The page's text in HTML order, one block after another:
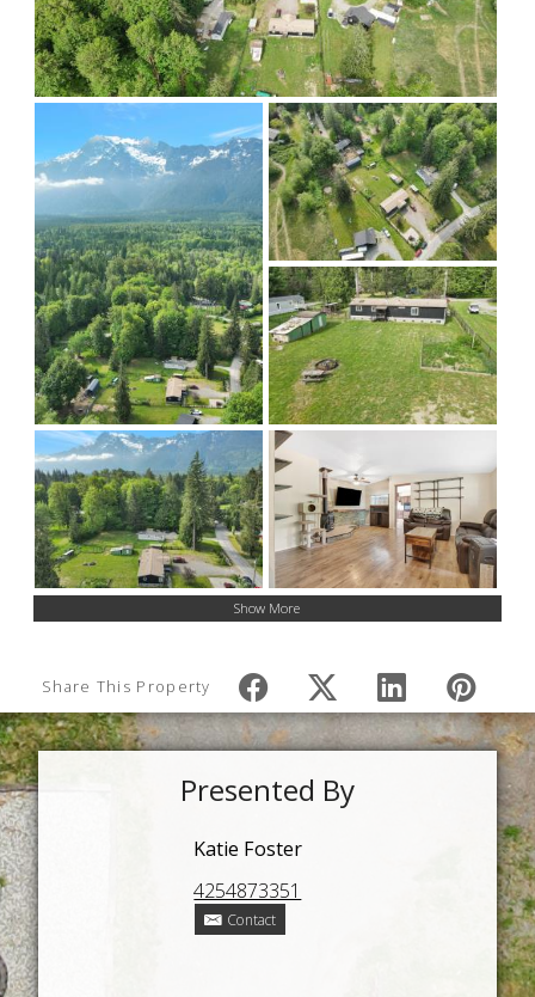
Show More
Share This Property
Presented By
Katie Foster
4254873351
Contact